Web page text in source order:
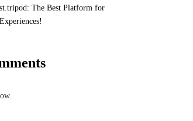
The Best Platform for